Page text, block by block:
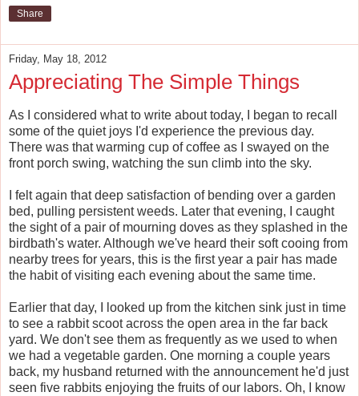
Share
Friday, May 18, 2012
Appreciating The Simple Things
As I considered what to write about today, I began to recall
some of the quiet joys I'd experience the previous day.
There was that warming cup of coffee as I swayed on the
front porch swing, watching the sun climb into the sky.
I felt again that deep satisfaction of bending over a garden
bed, pulling persistent weeds. Later that evening, I caught
the sight of a pair of mourning doves as they splashed in the
birdbath's water. Although we've heard their soft cooing from
nearby trees for years, this is the first year a pair has made
the habit of visiting each evening about the same time.
Earlier that day, I looked up from the kitchen sink just in time
to see a rabbit scoot across the open area in the far back
yard. We don't see them as frequently as we used to when
we had a vegetable garden. One morning a couple years
back, my husband returned with the announcement he'd just
seen five rabbits enjoying the fruits of our labors. Oh, I know